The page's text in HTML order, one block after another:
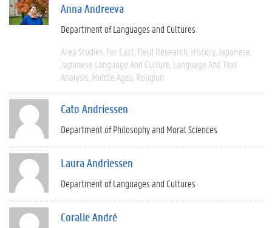
Anna Andreeva
Department of Languages and Cultures
Area Studies Far East Field Research History Japanese
Japanese Language And Culture Language And Text
Analysis Middle Ages Religion
Cato Andriessen
Department of Philosophy and Moral Sciences
Laura Andriessen
Department of Languages and Cultures
Coralie André